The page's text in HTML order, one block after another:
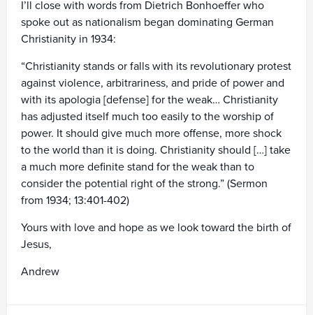
I’ll close with words from Dietrich Bonhoeffer who
spoke out as nationalism began dominating German
Christianity in 1934:
“Christianity stands or falls with its revolutionary protest
against violence, arbitrariness, and pride of power and
with its apologia [defense] for the weak… Christianity
has adjusted itself much too easily to the worship of
power. It should give much more offense, more shock
to the world than it is doing. Christianity should […] take
a much more definite stand for the weak than to
consider the potential right of the strong.” (Sermon
from 1934; 13:401-402)
Yours with love and hope as we look toward the birth of
Jesus,
Andrew